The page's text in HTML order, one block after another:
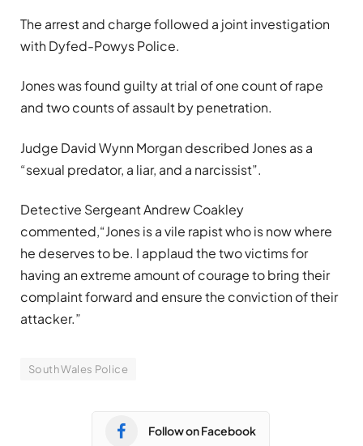
The arrest and charge followed a joint investigation
with Dyfed-Powys Police.
Jones was found guilty at trial of one count of rape
and two counts of assault by penetration.
Judge David Wynn Morgan described Jones as a
“sexual predator, a liar, and a narcissist”.
Detective Sergeant Andrew Coakley
commented,“Jones is a vile rapist who is now where
he deserves to be. I applaud the two victims for
having an extreme amount of courage to bring their
complaint forward and ensure the conviction of their
attacker.”
South Wales Police
Follow on Facebook